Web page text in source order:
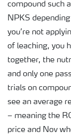
compound such
NPKS
you’re not
of leaching, you
together, the
and only one
trials on
see an average
– meaning the
price and Nov